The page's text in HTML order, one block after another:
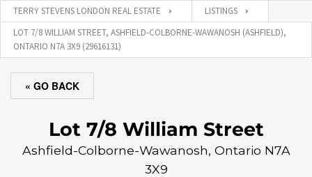
TERRY STEVENS LONDON REAL ESTATE
LISTINGS
LOT 7/8 WILLIAM STREET, ASHFIELD-COLBORNE-WAWANOSH (ASHFIELD),
ONTARIO N7A 3X9 (29616131)
« GO BACK
Lot 7/8 William Street
Ashfield-Colborne-Wawanosh, Ontario N7A
3X9